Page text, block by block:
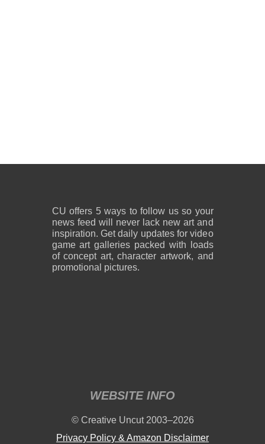
CU offers 5 ways to follow us so your
news feed will never lack new art and
inspiration. Get daily updates for video
game art galleries packed with loads
of concept art, character artwork, and
promotional pictures.
WEBSITE INFO
© Creative Uncut 2003–2026
Privacy Policy & Amazon Disclaimer